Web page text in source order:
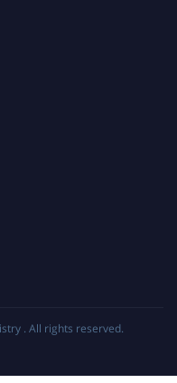
. All rights reserved.